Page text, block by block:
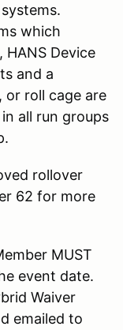
which
Device
and a
or roll cage are
all run groups
rollover
62 for more
MUST
event date.
Waiver
emailed to